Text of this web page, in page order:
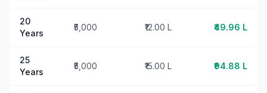
20
Years
₹5,000 ₹12.00 L ₹49.96 L
25
Years
₹5,000 ₹15.00 L ₹94.88 L